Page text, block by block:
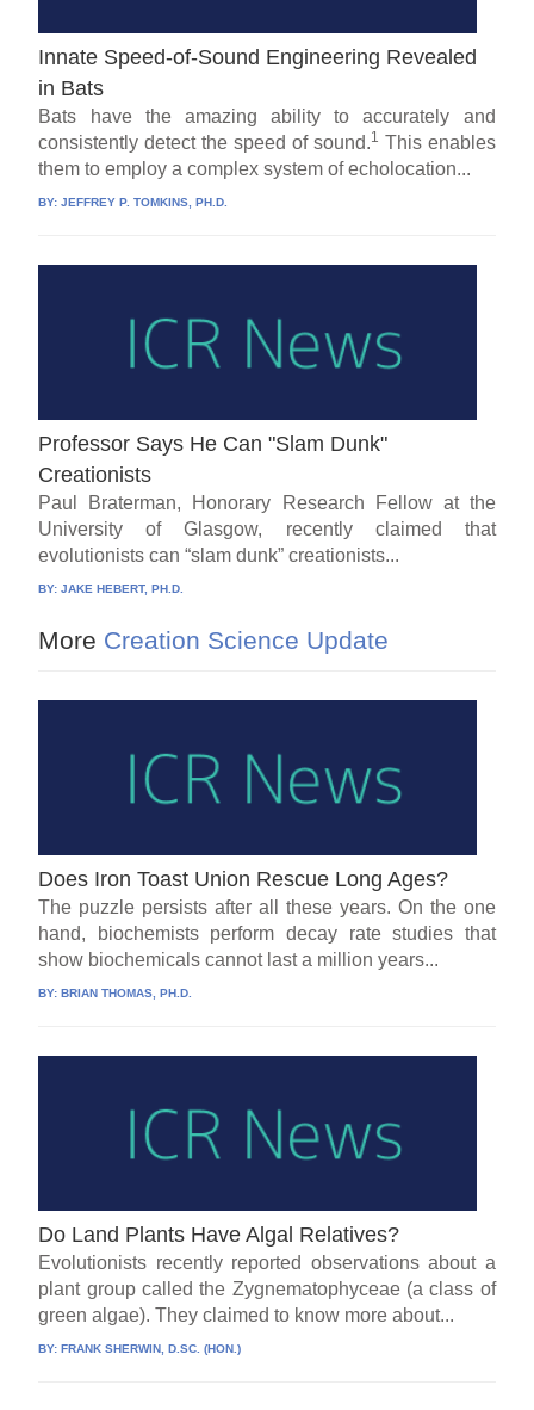
Innate Speed-of-Sound Engineering Revealed
in Bats
Bats have the amazing ability to accurately and
consistently detect the speed of sound.1 This enables
them to employ a complex system of echolocation...
BY:JEFFREY P. TOMKINS, PH.D.
Professor Says He Can "Slam Dunk"
Creationists
Paul Braterman, Honorary Research Fellow at the
University of Glasgow, recently claimed that
evolutionists can “slam dunk” creationists...
BY:JAKE HEBERT, PH.D.
More Creation Science Update
Does Iron Toast Union Rescue Long Ages?
The puzzle persists after all these years. On the one
hand, biochemists perform decay rate studies that
show biochemicals cannot last a million years...
BY:BRIAN THOMAS, PH.D.
Do Land Plants Have Algal Relatives?
Evolutionists recently reported observations about a
plant group called the Zygnematophyceae (a class of
green algae). They claimed to know more about...
BY:FRANK SHERWIN, D.SC. (HON.)